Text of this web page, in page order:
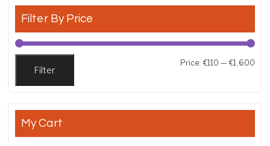
Filter By Price
Filter
Price: €110 —€1,600
My Cart